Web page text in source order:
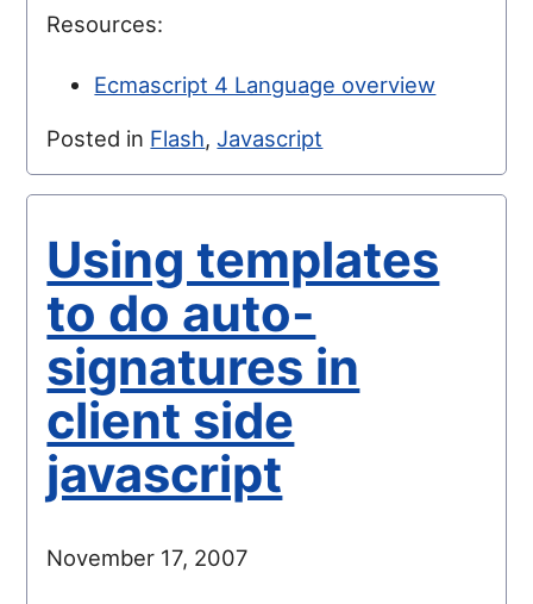
Resources:
Ecmascript 4 Language overview
Posted in Flash,Javascript
Using templates
to do auto-
signatures in
client side
javascript
November 17, 2007